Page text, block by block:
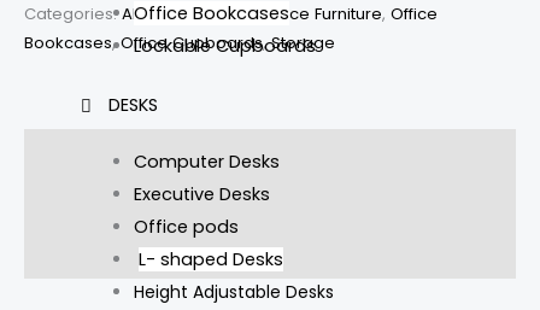
Office Bookcases
Lockable Cupboards
DESKS
Computer Desks
Executive Desks
Office pods
L- shaped Desks
Height Adjustable Desks
Categories:All Products,New Office Furniture, Office
Bookcases,Office Cupboards,Storage
Description
Additional information
Reviews (0)